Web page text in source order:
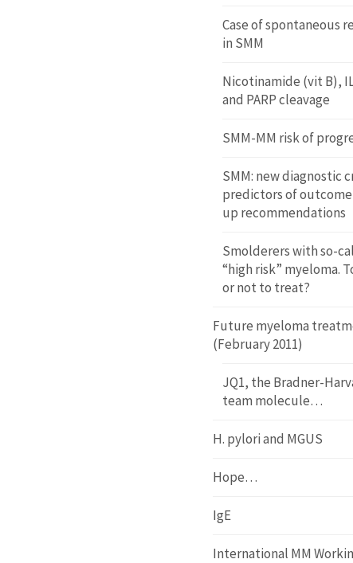
Case of spontaneous
in SMM
Nicotinamide (vit B),
and PARP cleavage
SMM-MM risk of
SMM: new diagnostic
predictors of
up recommendations
Smolderers with so-
“high risk” myeloma.
or not to treat?
Future myeloma
(February 2011)
JQ1, the Bradner-
team molecule…
H. pylori and MGUS
Hope…
IgE
International MM